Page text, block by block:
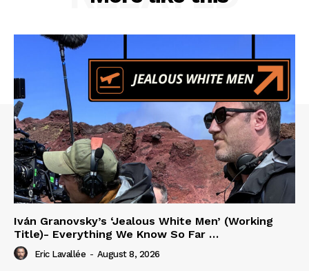
Iván Granovsky’s ‘Jealous White Men’ (Working
Title)- Everything We Know So Far …
Eric Lavallée - August 8, 2026